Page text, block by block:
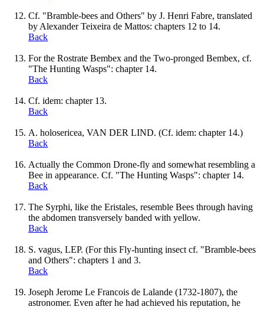
Cf. "Bramble-bees and Others" by J. Henri Fabre, translated
by Alexander Teixeira de Mattos: chapters 12 to 14.
Back
For the Rostrate Bembex and the Two-pronged Bembex, cf.
"The Hunting Wasps": chapter 14.
Back
Cf. idem: chapter 13.
Back
A. holosericea, VAN DER LIND. (Cf. idem: chapter 14.)
Back
Actually the Common Drone-fly and somewhat resembling a
Bee in appearance. Cf. "The Hunting Wasps": chapter 14.
Back
The Syrphi, like the Eristales, resemble Bees through having
the abdomen transversely banded with yellow.
Back
S. vagus, LEP. (For this Fly-hunting insect cf. "Bramble-bees
and Others": chapters 1 and 3.
Back
Joseph Jerome Le Francois de Lalande (1732-1807), the
astronomer. Even after he had achieved his reputation, he